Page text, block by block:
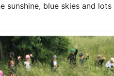
sunshine, blue skies and